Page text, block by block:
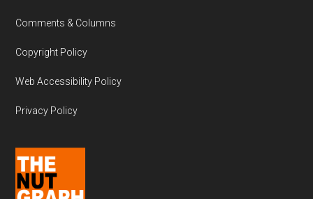
Comments & Columns
Copyright Policy
Web Accessibility Policy
Privacy Policy